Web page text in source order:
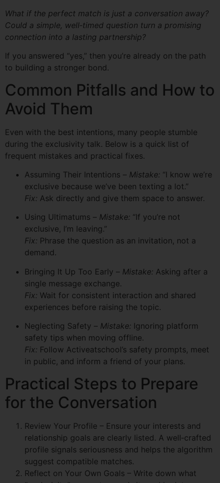
What if the perfect match is just a conversation away?
Could a simple, well‑timed question turn a promising
connection into a lasting partnership?
If you answered “yes,” then you’re already on the path
to building a stronger bond.
Common Pitfalls and How to
Avoid Them
Even with the best intentions, many people stumble
during the exclusivity talk. Below is a quick list of
frequent mistakes and practical fixes.
Assuming Their Intentions – Mistake: “I know we’re
exclusive because we’ve been texting a lot.”
Fix: Ask directly and give them space to answer.
Using Ultimatums – Mistake: “If you’re not
exclusive, I’m leaving.”
Fix: Phrase the question as an invitation, not a
demand.
Bringing It Up Too Early – Mistake: Asking after a
single message exchange.
Fix: Wait for consistent interaction and shared
experiences before raising the topic.
Neglecting Safety – Mistake: Ignoring platform
safety tips when moving offline.
Fix: Follow Activeatschool’s safety prompts, meet
in public, and inform a friend of your plans.
Practical Steps to Prepare
for the Conversation
Review Your Profile – Ensure your interests and
relationship goals are clearly listed. A well‑crafted
profile signals seriousness and helps the algorithm
suggest compatible matches.
Reflect on Your Own Goals – Write down what